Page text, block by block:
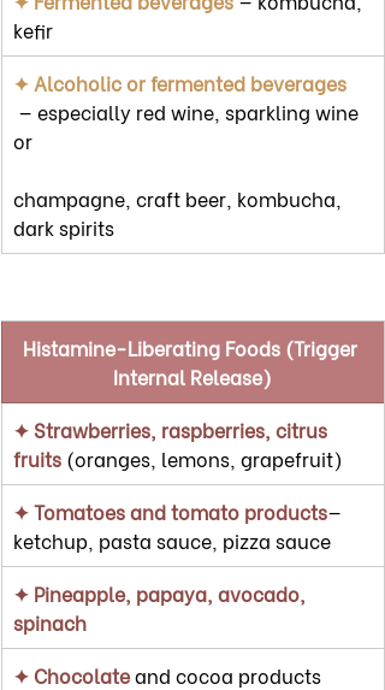
kefir
✦ Alcoholic or fermented beverages
— especially red wine, sparkling wine
or
champagne, craft beer, kombucha,
dark spirits
Histamine-Liberating Foods (Trigger
Internal Release)
✦ Strawberries, raspberries, citrus
fruits (oranges, lemons, grapefruit)
✦ Tomatoes and tomato products—
ketchup, pasta sauce, pizza sauce
✦ Pineapple, papaya, avocado,
spinach
✦ Chocolate and cocoa products